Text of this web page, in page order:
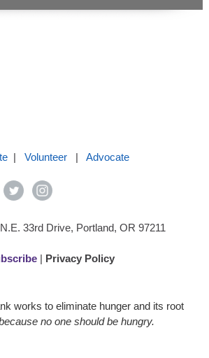
| Volunteer| Advocate
33rd Drive, Portland, OR 97211
| Privacy Policy
works to eliminate hunger and its root
no one should be hungry.